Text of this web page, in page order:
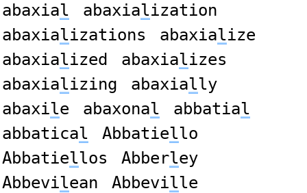
abaxial abaxialization
abaxializations abaxialize
abaxialized abaxializes
abaxializing abaxially
abaxile abaxonal abbatial
abbatical Abbatiello
Abbatiellos Abberley
Abbevilean Abbeville